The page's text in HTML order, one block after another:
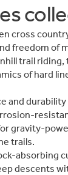
cross
freedom of
trail
of hard
and
gravity-
trails.
absorbing
descents